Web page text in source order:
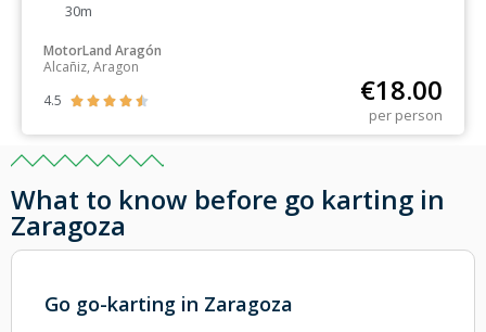
30m
MotorLand Aragón
Alcañiz, Aragon
4.5
     €18.00
per person
What to know before go karting in
Zaragoza
Go go-karting in Zaragoza